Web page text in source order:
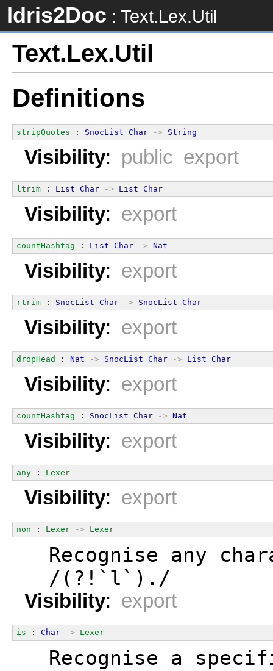
Idris2Doc : Text.Lex.Util
Text.Lex.Util
Definitions
stripQuotes : SnocList Char -> String
Visibility: public export
ltrim : List Char -> List Char
Visibility: export
countHashtag : List Char -> Nat
Visibility: export
rtrim : SnocList Char -> SnocList Char
Visibility: export
dropHead : Nat -> SnocList Char -> List Char
Visibility: export
countHashtag : SnocList Char -> Nat
Visibility: export
any : Lexer
Visibility: export
non : Lexer -> Lexer
Recognise any
  /(?!`l`)./
Visibility: export
is : Char -> Lexer
Recognise a